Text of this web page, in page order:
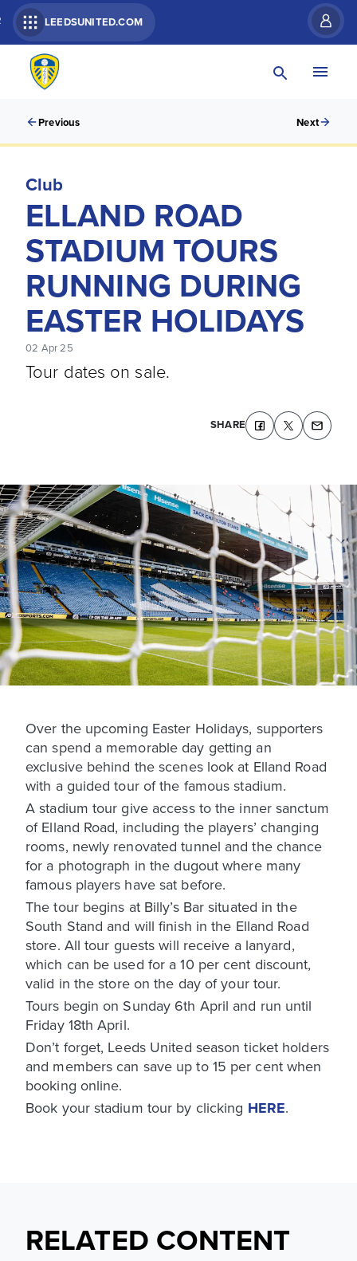
LEEDSUNITED.COM
Previous Next
Club
ELLAND ROAD
STADIUM TOURS
RUNNING DURING
EASTER HOLIDAYS
02 Apr 25
Tour dates on sale.
SHARE
Over the upcoming Easter Holidays, supporters
can spend a memorable day getting an
exclusive behind the scenes look at Elland Road
with a guided tour of the famous stadium.
A stadium tour give access to the inner sanctum
of Elland Road, including the players’ changing
rooms, newly renovated tunnel and the chance
for a photograph in the dugout where many
famous players have sat before.
The tour begins at Billy’s Bar situated in the
South Stand and will finish in the Elland Road
store. All tour guests will receive a lanyard,
which can be used for a 10 per cent discount,
valid in the store on the day of your tour.
Tours begin on Sunday 6th April and run until
Friday 18th April.
Don’t forget, Leeds United season ticket holders
and members can save up to 15 per cent when
booking online.
Book your stadium tour by clicking HERE.
RELATED CONTENT